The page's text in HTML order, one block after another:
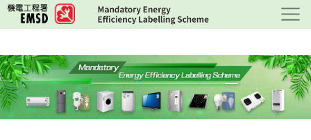
Skip
to
content